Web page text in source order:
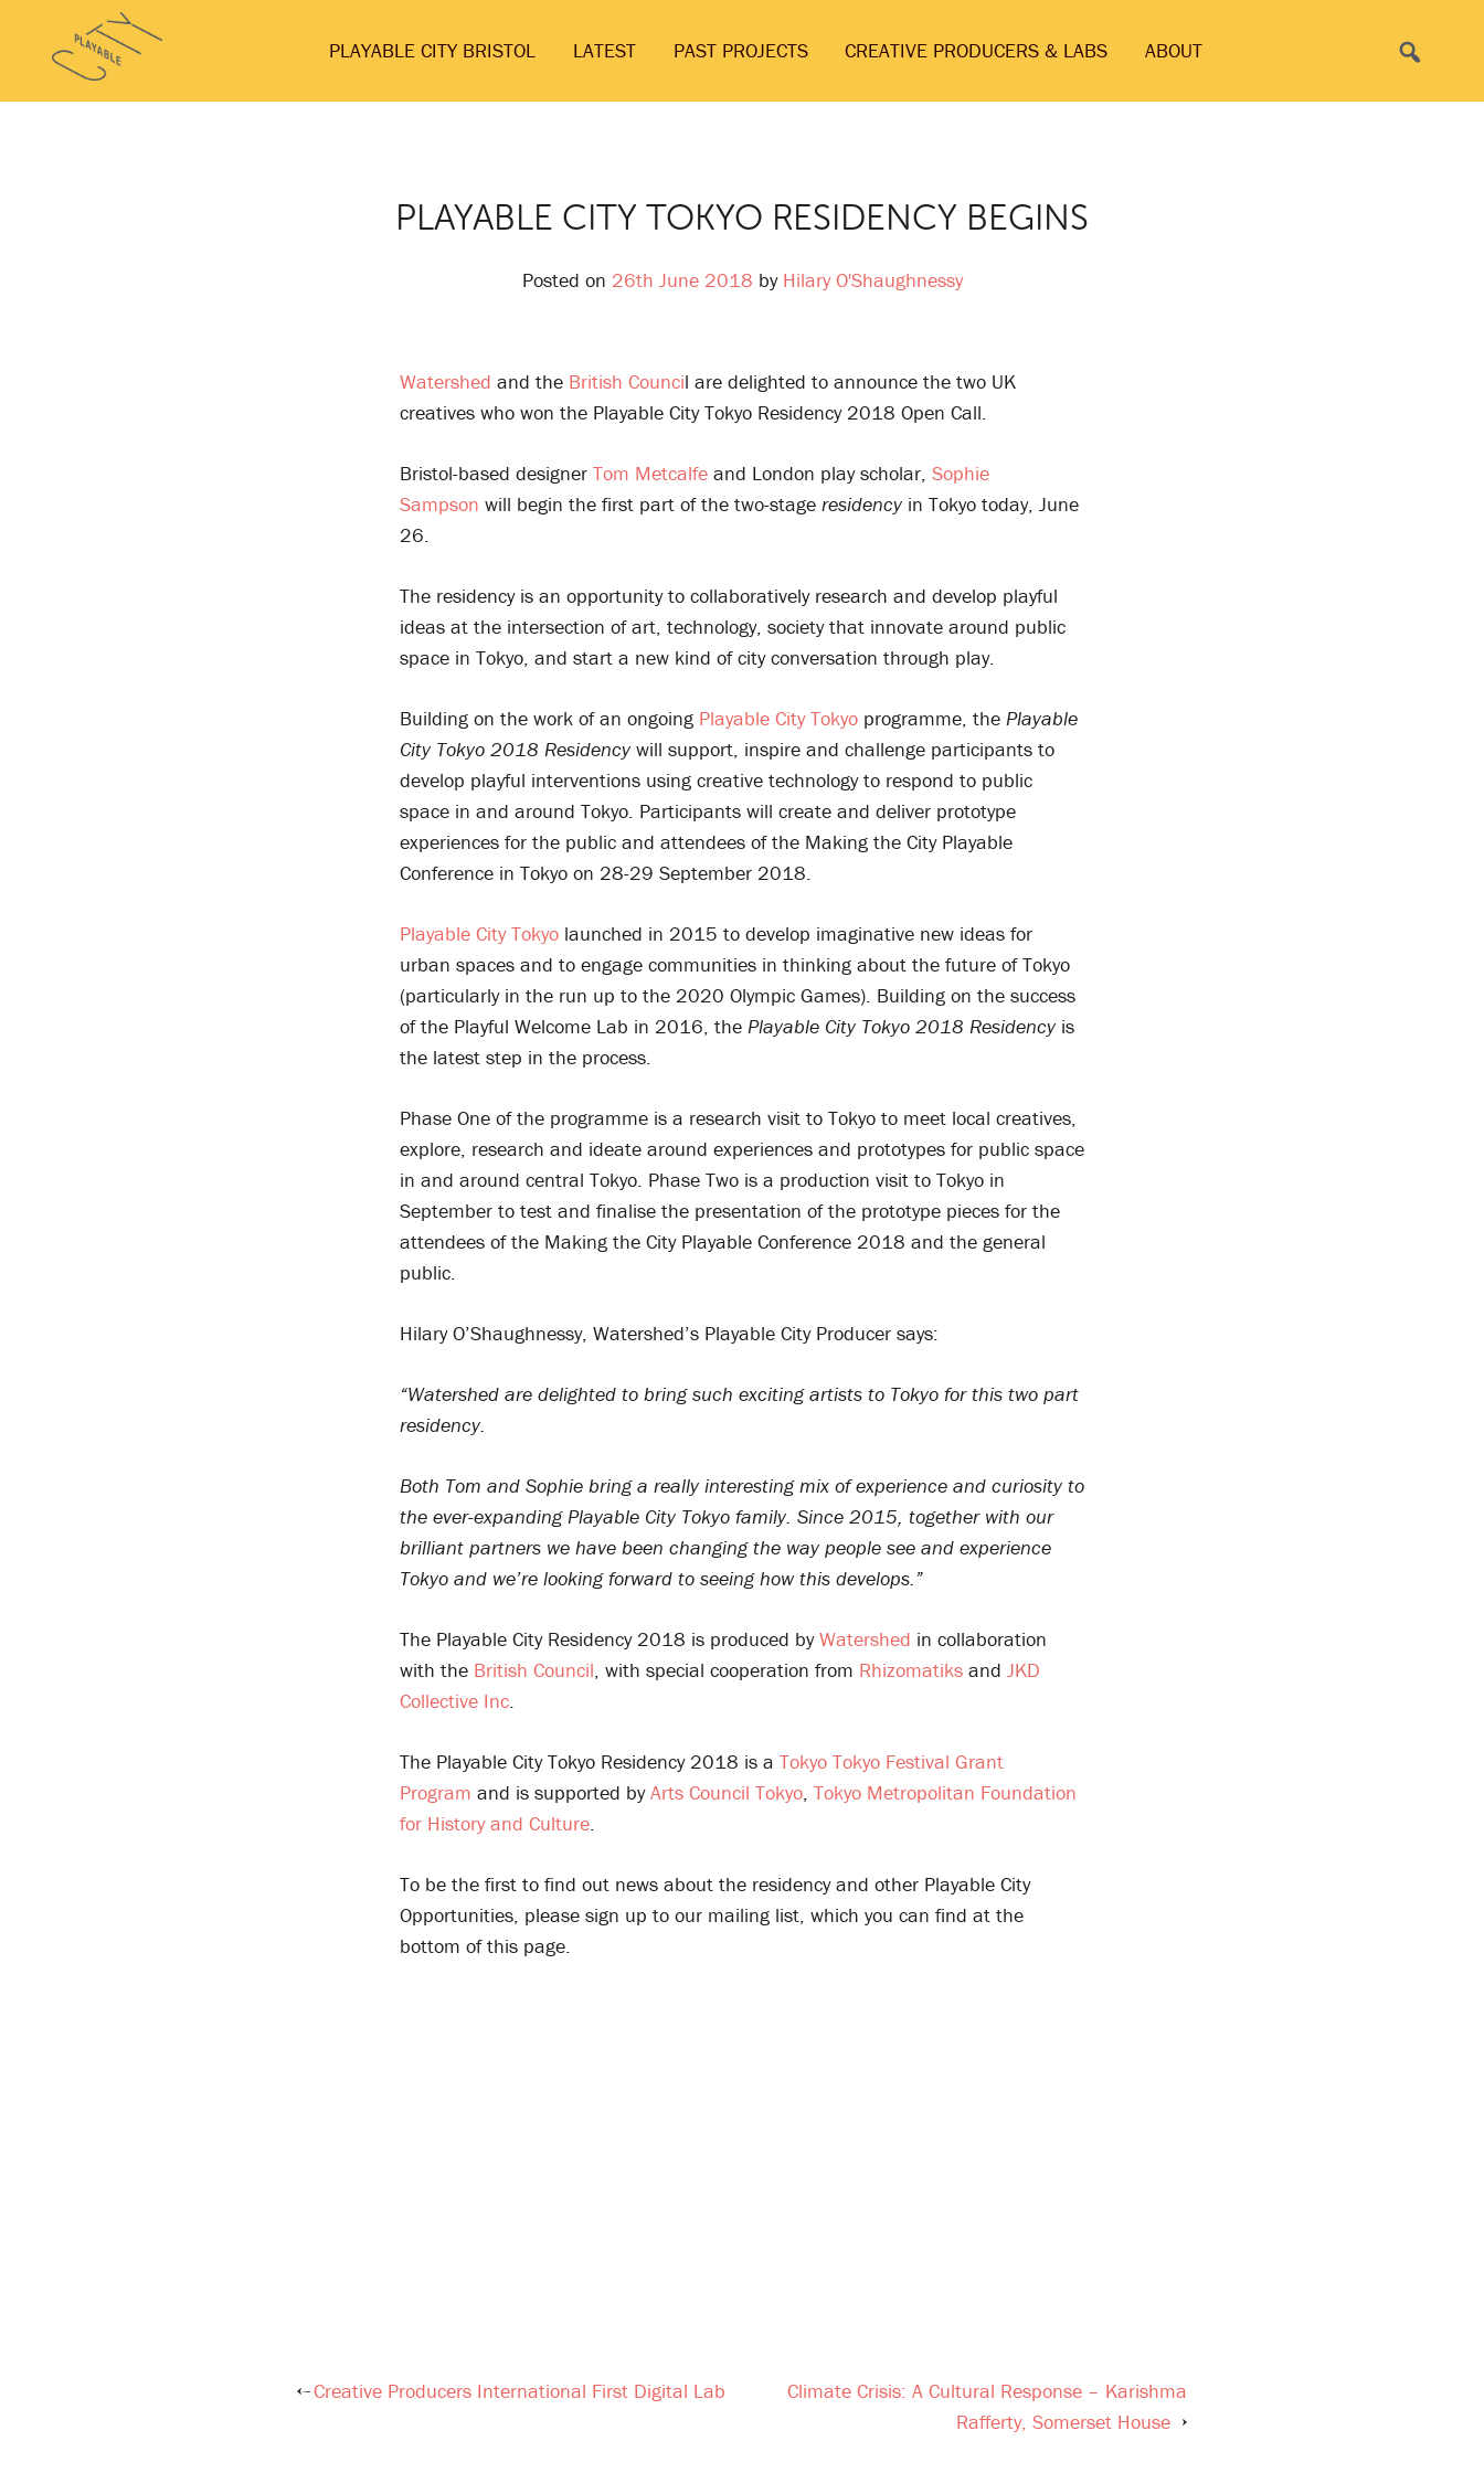
content
Playable
City
PLAYABLE CITY BRISTOL LATEST PAST PROJECTS CREATIVE PRODUCERS & LABS ABOUT
PLAYABLE CITY TOKYO RESIDENCY BEGINS
Posted on 26th June 2018 by Hilary O'Shaughnessy
Watershed and the British Council are delighted to announce the two UK
creatives who won the Playable City Tokyo Residency 2018 Open Call.
Bristol-based designer Tom Metcalfe and London play scholar, Sophie
Sampson will begin the first part of the two-stage residency in Tokyo today, June
26.
The residency is an opportunity to collaboratively research and develop playful
ideas at the intersection of art, technology, society that innovate around public
space in Tokyo, and start a new kind of city conversation through play.
Building on the work of an ongoing Playable City Tokyo programme, the Playable
City Tokyo 2018 Residency will support, inspire and challenge participants to
develop playful interventions using creative technology to respond to public
space in and around Tokyo. Participants will create and deliver prototype
experiences for the public and attendees of the Making the City Playable
Conference in Tokyo on 28-29 September 2018.
Playable City Tokyo launched in 2015 to develop imaginative new ideas for
urban spaces and to engage communities in thinking about the future of Tokyo
(particularly in the run up to the 2020 Olympic Games). Building on the success
of the Playful Welcome Lab in 2016, the Playable City Tokyo 2018 Residency is
the latest step in the process.
Phase One of the programme is a research visit to Tokyo to meet local creatives,
explore, research and ideate around experiences and prototypes for public space
in and around central Tokyo. Phase Two is a production visit to Tokyo in
September to test and finalise the presentation of the prototype pieces for the
attendees of the Making the City Playable Conference 2018 and the general
public.
Hilary O’Shaughnessy, Watershed’s Playable City Producer says:
“Watershed are delighted to bring such exciting artists to Tokyo for this two part
residency.
Both Tom and Sophie bring a really interesting mix of experience and curiosity to
the ever-expanding Playable City Tokyo family. Since 2015, together with our
brilliant partners we have been changing the way people see and experience
Tokyo and we’re looking forward to seeing how this develops.”
The Playable City Residency 2018 is produced byWatershed in collaboration
with the British Council, with special cooperation from Rhizomatiks and JKD
Collective Inc.
The Playable City Tokyo Residency 2018 is a Tokyo Tokyo Festival Grant
Program and is supported byArts Council Tokyo, Tokyo Metropolitan Foundation
for History and Culture.
To be the first to find out news about the residency and other Playable City
Opportunities, please sign up to our mailing list, which you can find at the
bottom of this page.
Post
Creative Producers International First Digital Lab
Climate Crisis: A Cultural Response – Karishma
Rafferty, Somerset House